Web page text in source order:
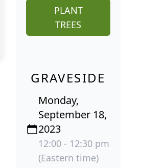
PLANT
TREES
GRAVESIDE
Monday,
September 18,
2023
12:00 - 12:30 pm
(Eastern time)